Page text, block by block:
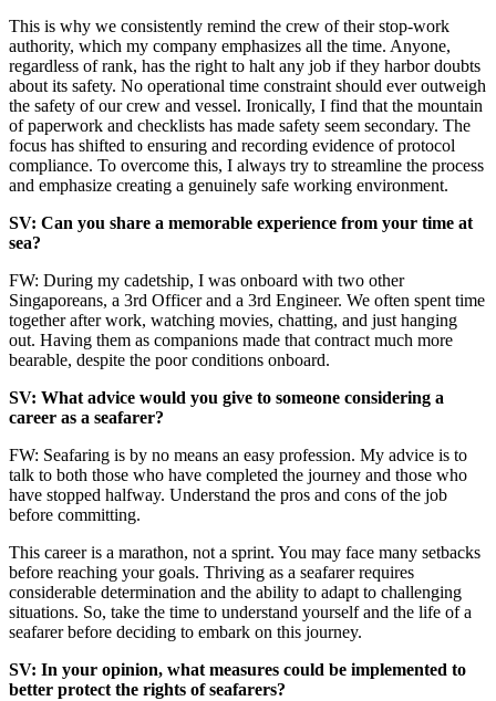
This is why we consistently remind the crew of their stop-work
authority, which my company emphasizes all the time. Anyone,
regardless of rank, has the right to halt any job if they harbor doubts
about its safety. No operational time constraint should ever outweigh
the safety of our crew and vessel. Ironically, I find that the mountain
of paperwork and checklists has made safety seem secondary. The
focus has shifted to ensuring and recording evidence of protocol
compliance. To overcome this, I always try to streamline the process
and emphasize creating a genuinely safe working environment.
SV: Can you share a memorable experience from your time at
sea?
FW: During my cadetship, I was onboard with two other
Singaporeans, a 3rd Officer and a 3rd Engineer. We often spent time
together after work, watching movies, chatting, and just hanging
out. Having them as companions made that contract much more
bearable, despite the poor conditions onboard.
SV: What advice would you give to someone considering a
career as a seafarer?
FW: Seafaring is by no means an easy profession. My advice is to
talk to both those who have completed the journey and those who
have stopped halfway. Understand the pros and cons of the job
before committing.
This career is a marathon, not a sprint. You may face many setbacks
before reaching your goals. Thriving as a seafarer requires
considerable determination and the ability to adapt to challenging
situations. So, take the time to understand yourself and the life of a
seafarer before deciding to embark on this journey.
SV: In your opinion, what measures could be implemented to
better protect the rights of seafarers?